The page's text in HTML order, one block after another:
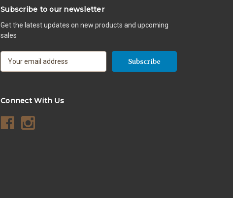
Subscribe to our newsletter
Get the latest updates on new products and upcoming
sales
l
d
d
Connect With Us